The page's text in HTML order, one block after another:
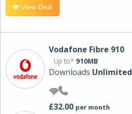
View Deal
Vodafone Fibre 910
Up to* 910MB
Downloads Unlimited
£32.00 per month